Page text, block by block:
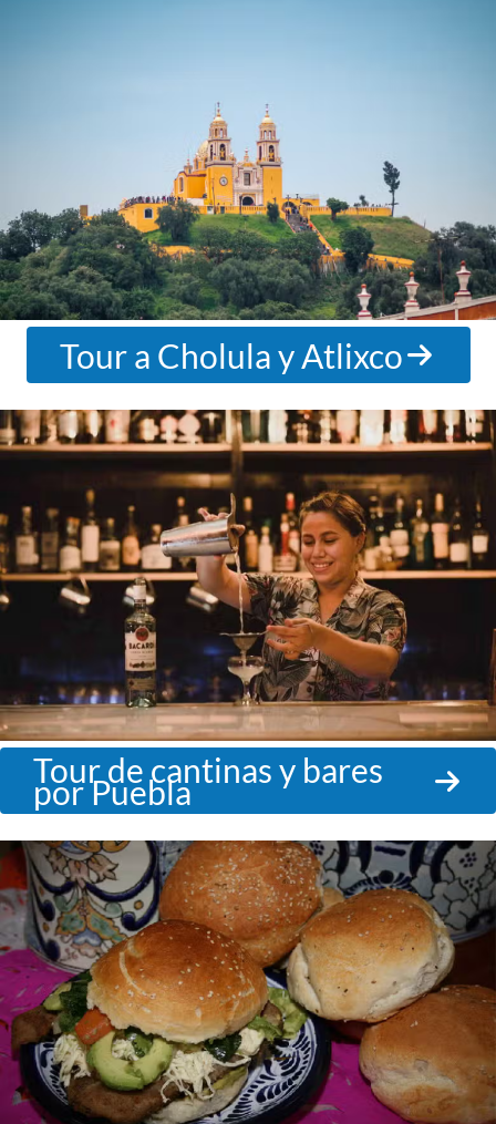
Tour a Cholula y Atlixco
Tour de cantinas y bares
por Puebla